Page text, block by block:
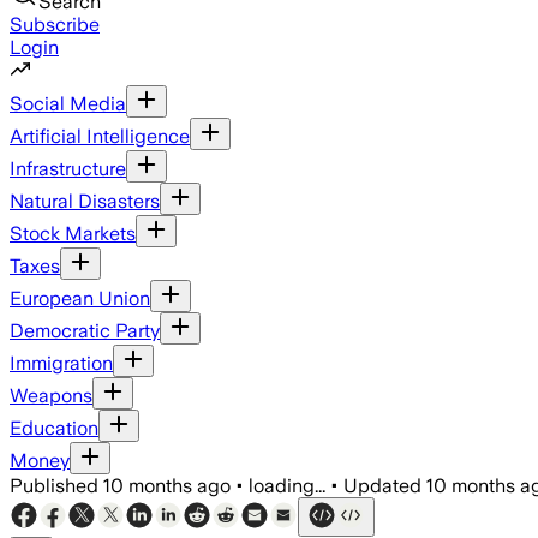
Subscribe
Login
Social Media
Artificial Intelligence
Infrastructure
Natural Disasters
Stock Markets
Taxes
European Union
Democratic Party
Immigration
Weapons
Education
Money
Published 10 months ago • loading... • Updated 10 months